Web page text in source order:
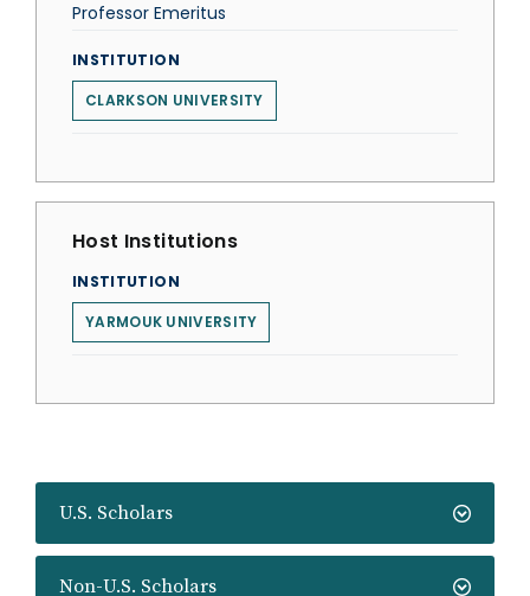
U.S. Scholars
Non-U.S. Scholars
Professor Emeritus
INSTITUTION
CLARKSON UNIVERSITY
Host Institutions
INSTITUTION
YARMOUK UNIVERSITY